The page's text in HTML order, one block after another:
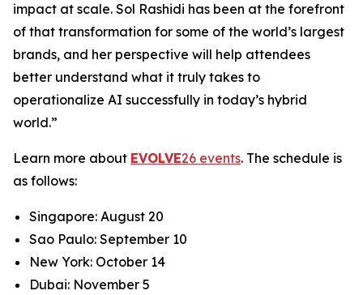
impact at scale. Sol Rashidi has been at the forefront
of that transformation for some of the world’s largest
brands, and her perspective will help attendees
better understand what it truly takes to
operationalize AI successfully in today’s hybrid
world.”
Learn more about EVOLVE26 events. The schedule is
as follows:
Singapore: August 20
Sao Paulo: September 10
New York: October 14
Dubai: November 5